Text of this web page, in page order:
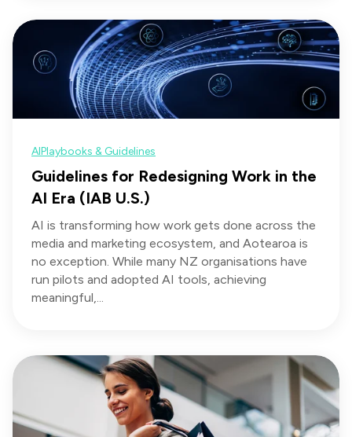
AIPlaybooks & Guidelines
Guidelines for Redesigning Work in the
AI Era (IAB U.S.)
AI is transforming how work gets done across the
media and marketing ecosystem, and Aotearoa is
no exception. While many NZ organisations have
run pilots and adopted AI tools, achieving
meaningful,...